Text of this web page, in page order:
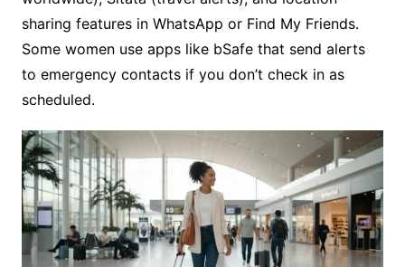
sharing features in WhatsApp or Find My Friends.
Some women use apps like bSafe that send alerts
to emergency contacts if you don’t check in as
scheduled.